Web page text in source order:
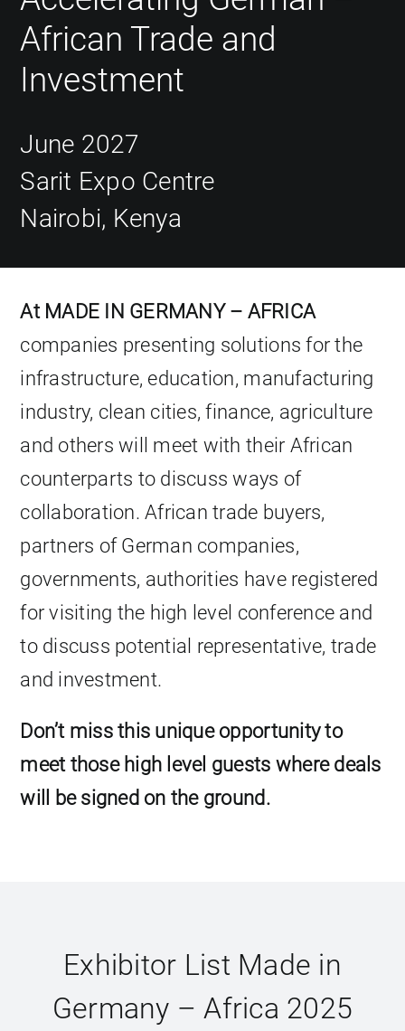
African Trade and
Investment
June 2027
Sarit Expo Centre
Nairobi, Kenya
At MADE IN GERMANY – AFRICA
companies presenting solutions for the
infrastructure, education, manufacturing
industry, clean cities, finance, agriculture
and others will meet with their African
counterparts to discuss ways of
collaboration. African trade buyers,
partners of German companies,
governments, authorities have registered
for visiting the high level conference and
to discuss potential representative, trade
and investment.
Don’t miss this unique opportunity to
meet those high level guests where deals
will be signed on the ground.
Exhibitor List Made in
Germany – Africa 2025